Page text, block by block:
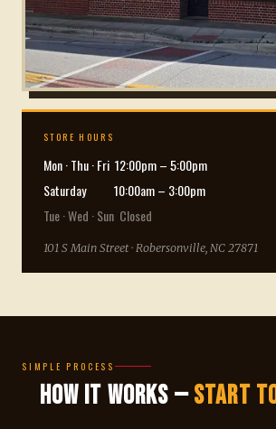
STORE HOURS
Mon · Thu · Fri 12:00pm – 5:00pm
Saturday 10:00am – 3:00pm
Tue · Wed · Sun Closed
101 S Main Street · Robersonville, NC 27871
SIMPLE PROCESS
How It Works —Start to